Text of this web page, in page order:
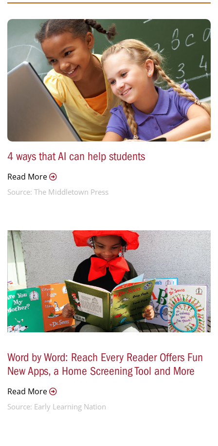
4 ways that AI can help students
Read More
Source: The Middletown Press
Word by Word: Reach Every Reader Offers Fun
New Apps, a Home Screening Tool and More
Read More
Source: Early Learning Nation